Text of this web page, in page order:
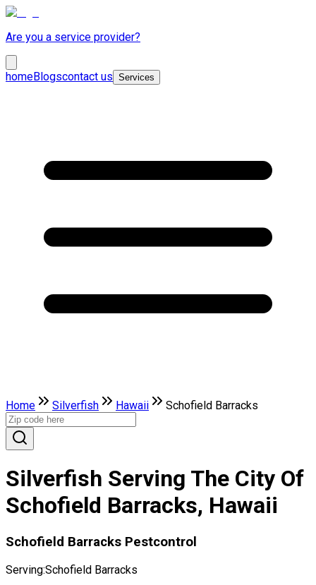
Are you a service provider?
homeBlogscontact us Services
Home Silverfish Hawaii Schofield Barracks
Silverfish Serving The City Of
Schofield Barracks, Hawaii
Schofield Barracks Pestcontrol
Serving:Schofield Barracks